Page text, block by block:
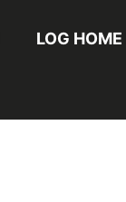
LOG